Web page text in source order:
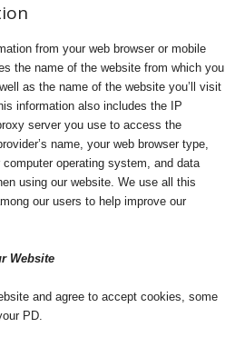
from your web browser or mobile
the name of the website from which you
as the name of the website you’ll visit
information also includes the IP
server you use to access the
name, your web browser type,
operating system, and data
using our website. We use all this
our users to help improve our
Website
and agree to accept cookies, some
PD.